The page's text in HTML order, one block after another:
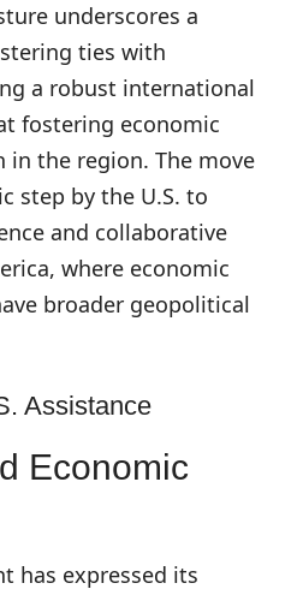
underscores a
ties with
a robust international
fostering economic
the region. The move
step by the U.S. to
and collaborative
where economic
broader geopolitical
Assistance
Economic
has expressed its